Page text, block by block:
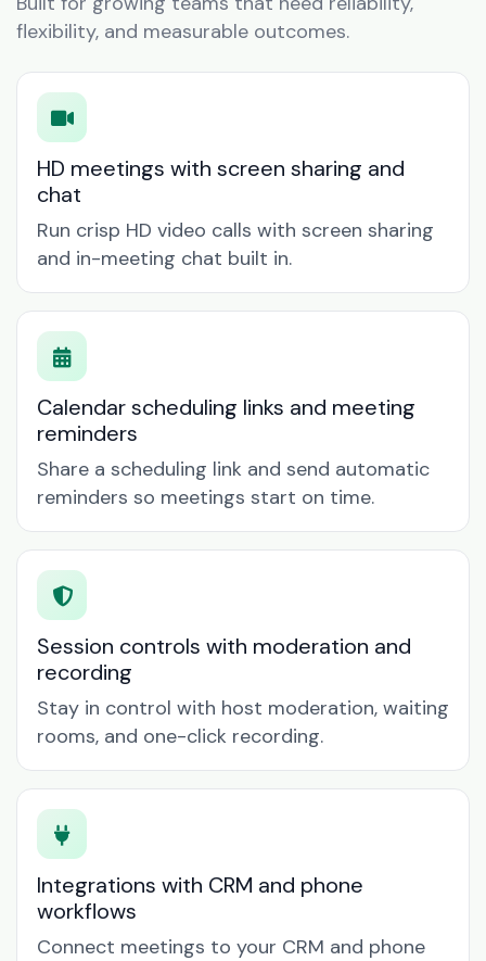
flexibility, and measurable outcomes.
HD meetings with screen sharing and
chat
Run crisp HD video calls with screen sharing
and in-meeting chat built in.
Calendar scheduling links and meeting
reminders
Share a scheduling link and send automatic
reminders so meetings start on time.
Session controls with moderation and
recording
Stay in control with host moderation, waiting
rooms, and one-click recording.
Integrations with CRM and phone
workflows
Connect meetings to your CRM and phone